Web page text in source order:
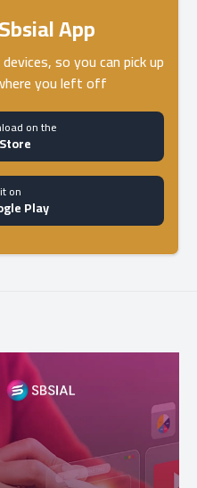
App
so you can pick up
you left off
on the
on
Play